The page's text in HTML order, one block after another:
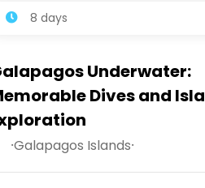
8 days
Underwater:
Dives and
⸱Galapagos Islands⸱